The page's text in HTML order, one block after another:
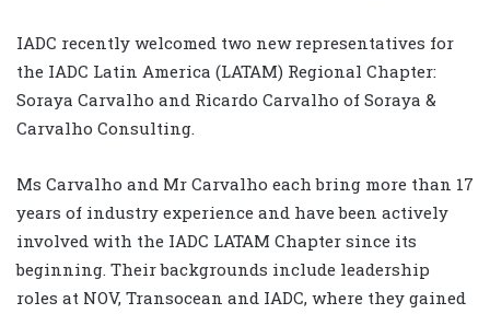
IADC recently welcomed two new representatives for
the IADC Latin America (LATAM) Regional Chapter:
Soraya Carvalho and Ricardo Carvalho of Soraya &
Carvalho Consulting.
Ms Carvalho and Mr Carvalho each bring more than 17
years of industry experience and have been actively
involved with the IADC LATAM Chapter since its
beginning. Their backgrounds include leadership
roles at NOV, Transocean and IADC, where they gained